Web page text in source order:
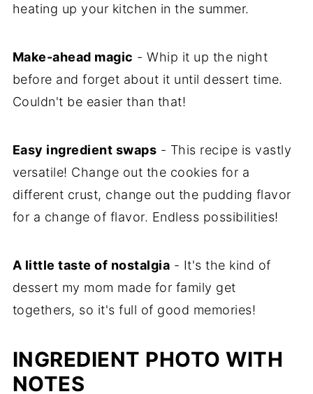
heating up your kitchen in the summer.
Make-ahead magic - Whip it up the night
before and forget about it until dessert time.
Couldn't be easier than that!
Easy ingredient swaps - This recipe is vastly
versatile! Change out the cookies for a
different crust, change out the pudding flavor
for a change of flavor. Endless possibilities!
A little taste of nostalgia - It's the kind of
dessert my mom made for family get
togethers, so it's full of good memories!
INGREDIENT PHOTO WITH
NOTES